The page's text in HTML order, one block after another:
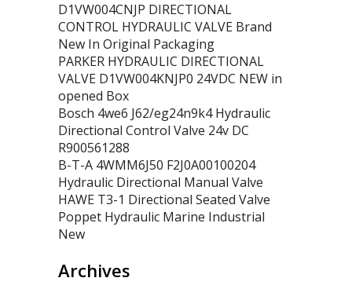
D1VW004CNJP DIRECTIONAL
CONTROL HYDRAULIC VALVE Brand
New In Original Packaging
PARKER HYDRAULIC DIRECTIONAL
VALVE D1VW004KNJP0 24VDC NEW in
opened Box
Bosch 4we6 J62/eg24n9k4 Hydraulic
Directional Control Valve 24v DC
R900561288
B-T-A 4WMM6J50 F2J0A00100204
Hydraulic Directional Manual Valve
HAWE T3-1 Directional Seated Valve
Poppet Hydraulic Marine Industrial
New
Archives